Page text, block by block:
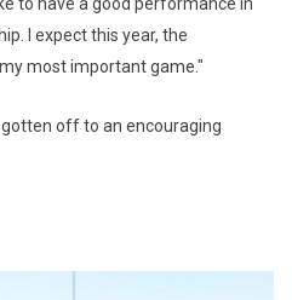
to have a good performance in
I expect this year, the
most important game."
off to an encouraging